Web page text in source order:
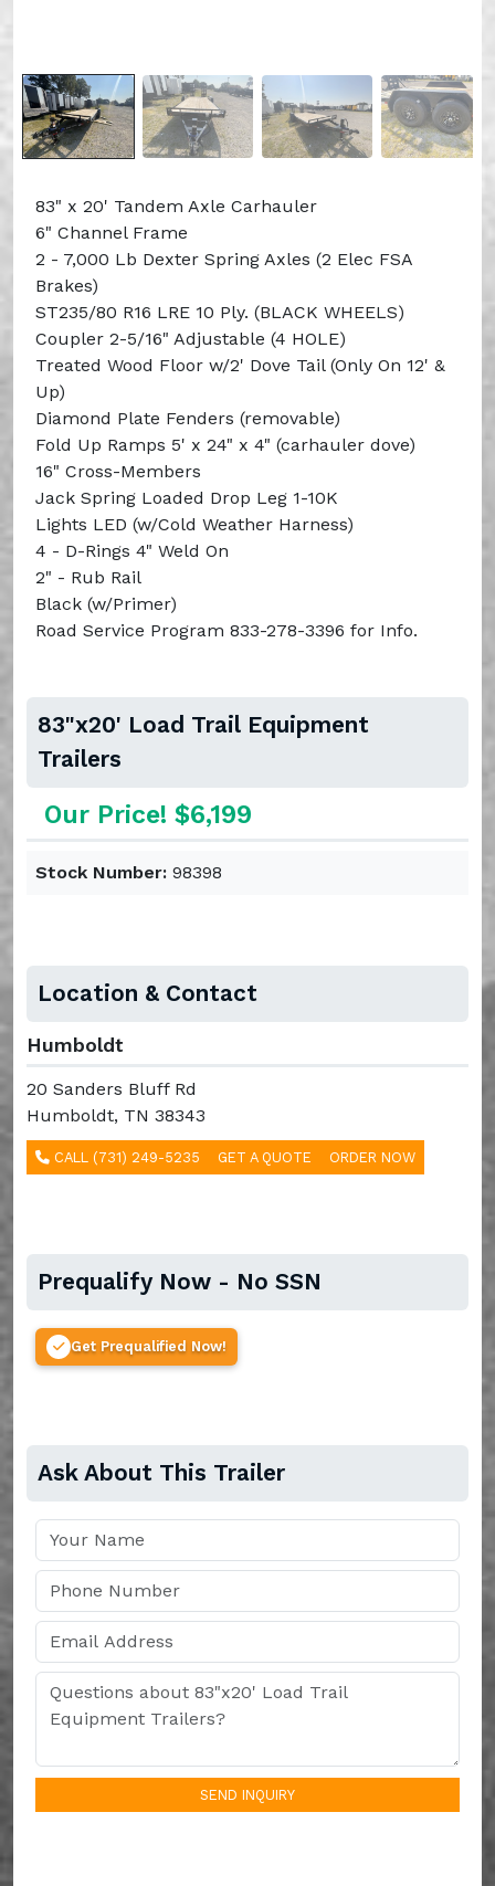
83" x 20' Tandem Axle Carhauler
6" Channel Frame
2 - 7,000 Lb Dexter Spring Axles (2 Elec FSA
Brakes)
ST235/80 R16 LRE 10 Ply. (BLACK WHEELS)
Coupler 2-5/16" Adjustable (4 HOLE)
Treated Wood Floor w/2' Dove Tail (Only On 12' &
Up)
Diamond Plate Fenders (removable)
Fold Up Ramps 5' x 24" x 4" (carhauler dove)
16" Cross-Members
Jack Spring Loaded Drop Leg 1-10K
Lights LED (w/Cold Weather Harness)
4 - D-Rings 4" Weld On
2" - Rub Rail
Black (w/Primer)
Road Service Program 833-278-3396 for Info.
83"x20' Load Trail Equipment
Trailers
Our Price! $6,199
Stock Number: 98398
Location & Contact
Humboldt
20 Sanders Bluff Rd
Humboldt, TN 38343
CALL (731) 249-5235 GET A QUOTE ORDER NOW
Prequalify Now - No SSN
Get Prequalified Now!
Ask About This Trailer
SEND INQUIRY